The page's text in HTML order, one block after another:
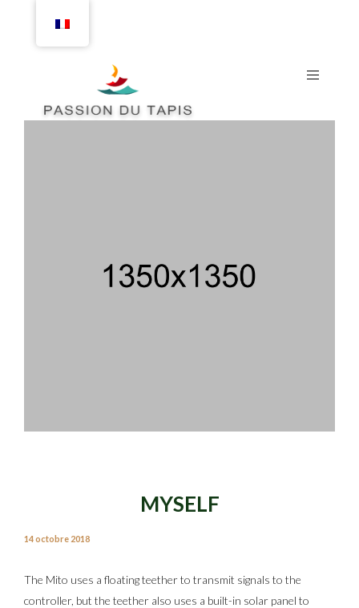
MYSELF
14 octobre 2018
The Mito uses a floating teether to transmit signals to the
controller, but the teether also uses a built-in solar panel to